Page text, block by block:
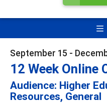
September 15 -
12 Week Online
Audience: Higher
Resources, General